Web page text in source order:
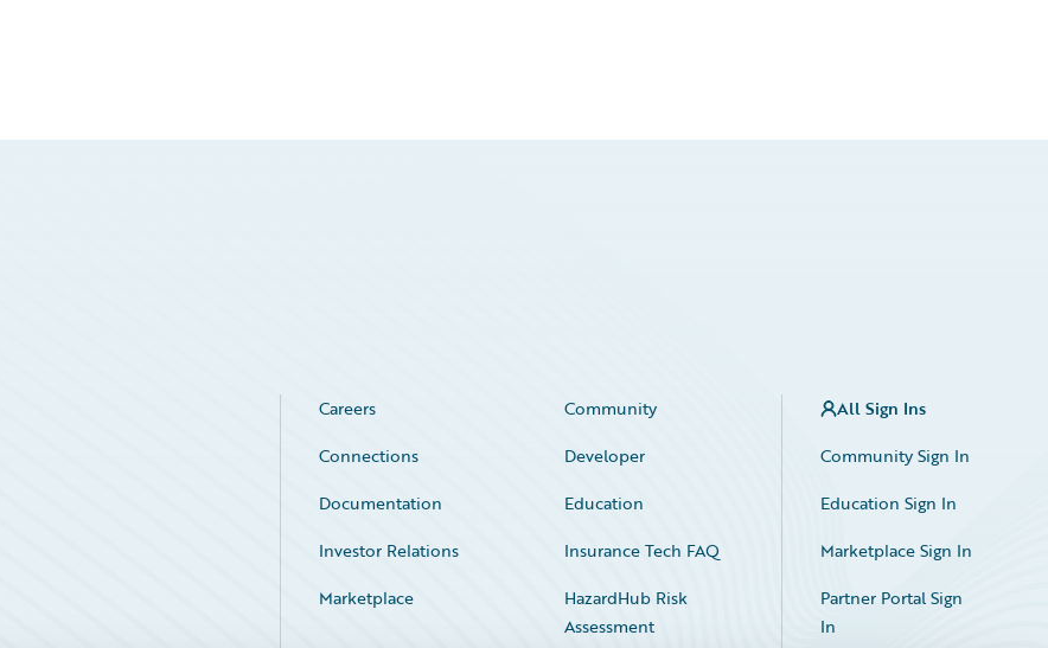
Careers
Community
Connections
Developer
Documentation
Education
Investor Relations
Insurance Tech FAQ
Marketplace
HazardHub Risk
Assessment
All Sign Ins
Community Sign In
Education Sign In
Marketplace Sign In
Partner Portal Sign
In